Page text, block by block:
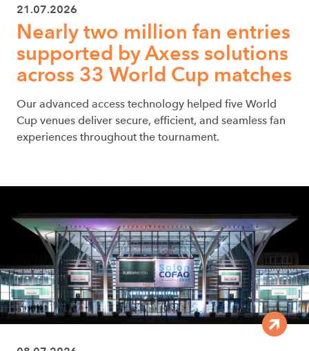
21.07.2026
Nearly two million fan entries
supported by Axess solutions
across 33 World Cup matches
Our advanced access technology helped five World
Cup venues deliver secure, efficient, and seamless fan
experiences throughout the tournament.